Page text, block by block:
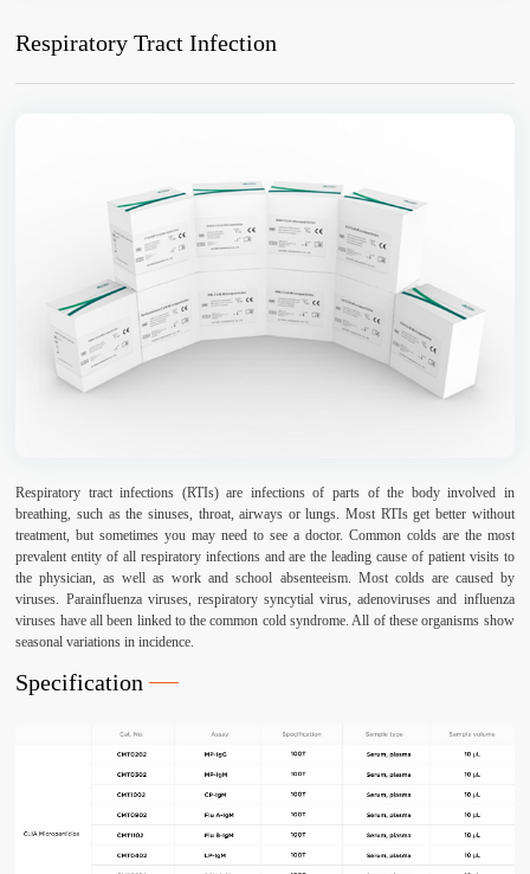
Respiratory Tract Infection
Respiratory tract infections (RTIs) are infections of parts of the body involved in
breathing, such as the sinuses, throat, airways or lungs. Most RTIs get better without
treatment, but sometimes you may need to see a doctor. Common colds are the most
prevalent entity of all respiratory infections and are the leading cause of patient visits to
the physician, as well as work and school absenteeism. Most colds are caused by
viruses. Parainfluenza viruses, respiratory syncytial virus, adenoviruses and influenza
viruses have all been linked to the common cold syndrome. All of these organisms show
seasonal variations in incidence.
Specification